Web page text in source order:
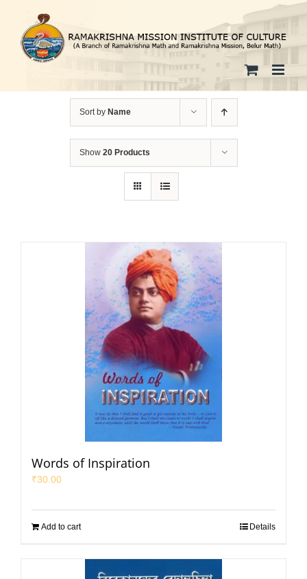
content
Sort by Name
Show 20 Products
Words of Inspiration
₹30.00
Add to cart Details